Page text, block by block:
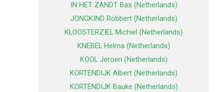
IN HET ZANDT Bas (Netherlands)
JONGKIND Robbert (Netherlands)
KLOOSTERZIEL Michiel (Netherlands)
KNEBEL Helma (Netherlands)
KOOL Jeroen (Netherlands)
KORTENDIJK Albert (Netherlands)
KORTENDIJK Bauke (Netherlands)